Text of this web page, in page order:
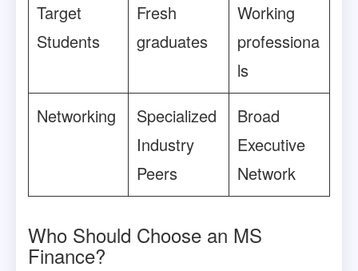
Target
Students
Fresh
graduates
Working
professiona
ls
Networking
Specialized
Industry
Peers
Broad
Executive
Network
Who Should Choose an MS
Finance?